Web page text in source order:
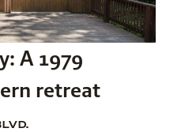
A 1979
retreat